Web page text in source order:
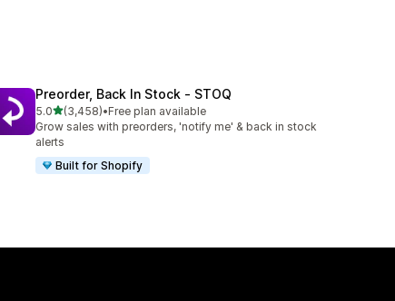
Preorder, Back In Stock ‑ STOQ
5.0out of 5 stars
(3,458)
3458 total reviews
•Free plan available
Grow sales with preorders, 'notify me' & back in stock
alerts
Built for Shopify